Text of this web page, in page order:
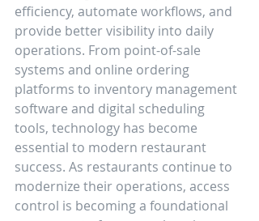
efficiency, automate workflows, and
provide better visibility into daily
operations. From point-of-sale
systems and online ordering
platforms to inventory management
software and digital scheduling
tools, technology has become
essential to modern restaurant
success. As restaurants continue to
modernize their operations, access
control is becoming a foundational